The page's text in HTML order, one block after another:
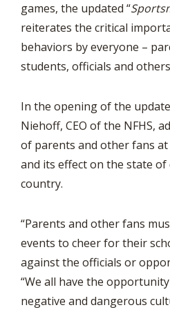
games, the updated “
reiterates the critical
behaviors by everyone –
students, officials and
In the opening of the
Niehoff, CEO of the NFHS,
of parents and other fans
and its effect on the state
country.
“Parents and other fans
events to cheer for their
against the officials or
“We all have the
negative and dangerous